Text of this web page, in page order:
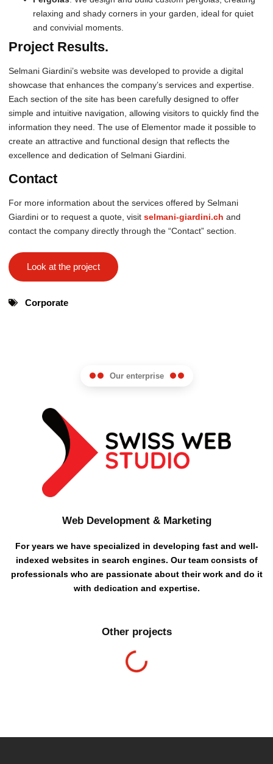
relaxing and shady corners in your garden, ideal for quiet
and convivial moments.
Project Results.
Selmani Giardini’s website was developed to provide a digital
showcase that enhances the company’s services and expertise.
Each section of the site has been carefully designed to offer
simple and intuitive navigation, allowing visitors to quickly find the
information they need. The use of Elementor made it possible to
create an attractive and functional design that reflects the
excellence and dedication of Selmani Giardini.
Contact
For more information about the services offered by Selmani
Giardini or to request a quote, visit selmani-giardini.ch and
contact the company directly through the “Contact” section.
Look at the project
Corporate
Our enterprise
Web Development & Marketing
For years we have specialized in developing fast and well-
indexed websites in search engines. Our team consists of
professionals who are passionate about their work and do it
with dedication and expertise.
Other projects